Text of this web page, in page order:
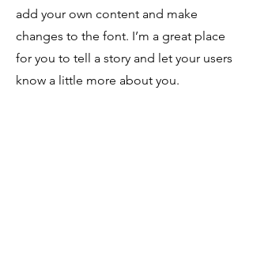
add your own content and make
changes to the font. I’m a great place
for you to tell a story and let your users
know a little more about you.